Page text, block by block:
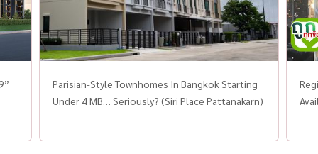
Parisian-Style Townhomes In Bangkok Starting
Under 4 MB… Seriously? (Siri Place Pattanakarn)